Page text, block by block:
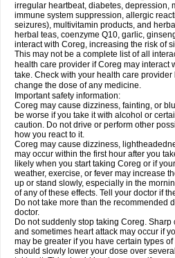
irregular heartbeat, diabetes, depression,
immune system suppression, allergic
seizures), multivitamin products, and
herbal teas, coenzyme Q10, garlic,
interact with Coreg, increasing the risk of
This may not be a complete list of all
health care provider if Coreg may interact
take. Check with your health care provider
change the dose of any medicine.
Important safety information:
Coreg may cause dizziness, fainting, or
be worse if you take it with alcohol or
caution. Do not drive or perform other
how you react to it.
Coreg may cause dizziness,
may occur within the first hour after you
likely when you start taking Coreg or if
weather, exercise, or fever may increase
up or stand slowly, especially in the
of any of these effects. Tell your doctor if
Do not take more than the recommended
doctor.
Do not suddenly stop taking Coreg.
and sometimes heart attack may occur if
may be greater if you have certain types
should slowly lower your dose over